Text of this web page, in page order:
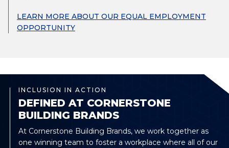
LEARN MORE ABOUT OUR EQUAL EMPLOYMENT
OPPORTUNITY
INCLUSION IN ACTION
DEFINED AT CORNERSTONE
BUILDING BRANDS
At Cornerstone Building Brands, we work together as
one winning team to foster a workplace where all of our